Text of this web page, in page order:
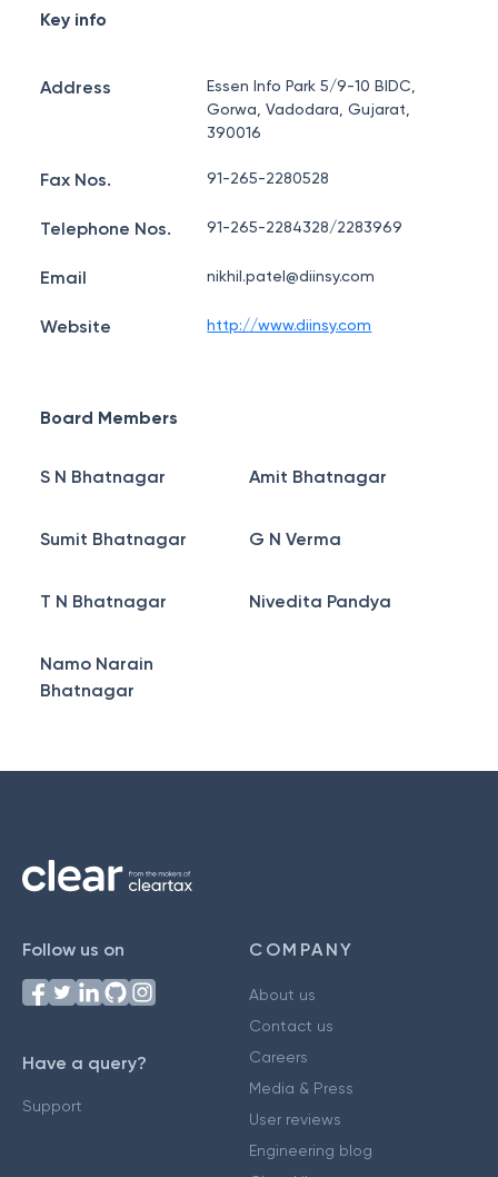
Key info
Address
Essen Info Park 5/9-10 BIDC,
Gorwa, Vadodara, Gujarat,
390016
Fax Nos. 91-265-2280528
Telephone Nos. 91-265-2284328/2283969
Email nikhil.patel@diinsy.com
Website http://www.diinsy.com
Board Members
S N Bhatnagar Amit Bhatnagar
Sumit Bhatnagar G N Verma
T N Bhatnagar Nivedita Pandya
Namo Narain
Bhatnagar
Follow us on
Have a query?
Support
COMPANY
About us
Contact us
Careers
Media & Press
User reviews
Engineering blog